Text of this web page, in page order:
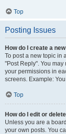
Top
Posting Issues
How do I create a
To post a new topic in
"Post Reply". You
your permissions in
screens. Example:
Top
How do I edit or
Unless you are a
your own posts. You